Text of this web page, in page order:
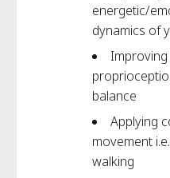
energetic/
dynamics of
balance
Applying
movement
walking